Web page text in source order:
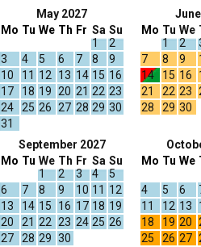
May 2027
Mo Tu We Th Fr Sa
1
Su
2
3
4 5 6 7 8
9
10
11 12 13 14 15 16
17
18 19 20 21 22 23
24
25 26 27 28 29 30
31
Mo Tu
1
We
2
7
8 9
14
15 16
21
22 23
28
29 30
September 2027
Mo Tu We
1
Th
2
Fr
3
Sa
4
Su
5
6
7 8 9 10 11 12
13
14 15 16 17 18 19
20
21 22 23 24 25 26
27
28 29 30
Mo Tu We
4 5 6
11
12 13
18
19 20
25
26 27